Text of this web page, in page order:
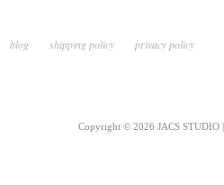
blog shipping policy privacy policy
Copyright © 2026 JACS STUDIO